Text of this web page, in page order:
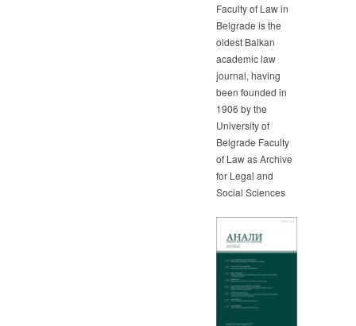
Faculty of Law in
Belgrade is the
oldest Balkan
academic law
journal, having
been founded in
1906 by the
University of
Belgrade Faculty
of Law as Archive
for Legal and
Social Sciences